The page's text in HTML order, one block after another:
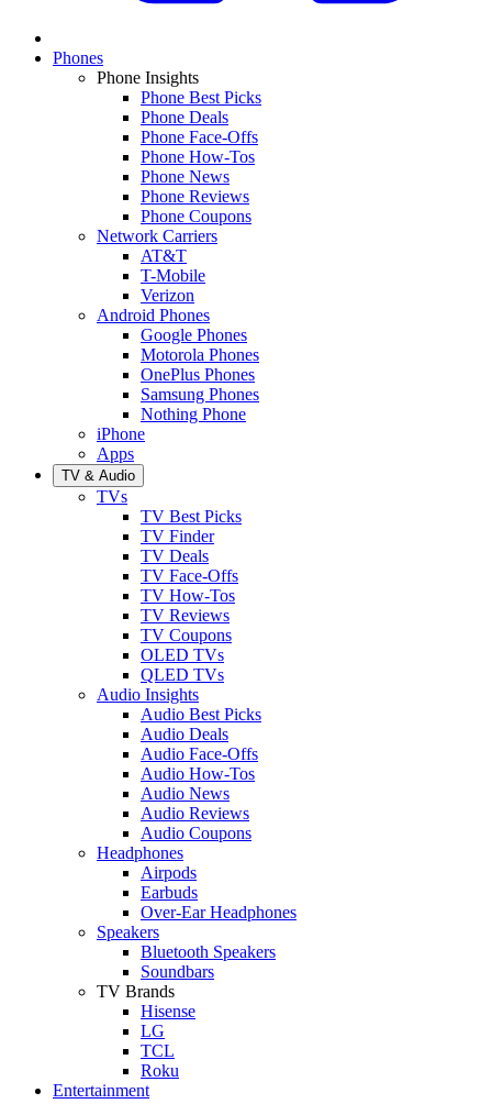
Phones
Phone Insights
Phone Best Picks
Phone Deals
Phone Face-Offs
Phone How-Tos
Phone News
Phone Reviews
Phone Coupons
Network Carriers
AT&T
T-Mobile
Verizon
Android Phones
Google Phones
Motorola Phones
OnePlus Phones
Samsung Phones
Nothing Phone
iPhone
Apps
TV & Audio
TVs
TV Best Picks
TV Finder
TV Deals
TV Face-Offs
TV How-Tos
TV Reviews
TV Coupons
OLED TVs
QLED TVs
Audio Insights
Audio Best Picks
Audio Deals
Audio Face-Offs
Audio How-Tos
Audio News
Audio Reviews
Audio Coupons
Headphones
Airpods
Earbuds
Over-Ear Headphones
Speakers
Bluetooth Speakers
Soundbars
TV Brands
Hisense
LG
TCL
Roku
Entertainment